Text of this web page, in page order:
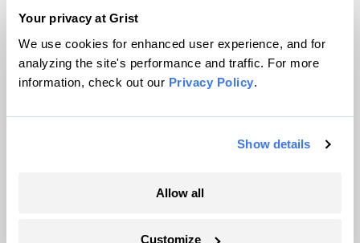
Your privacy at Grist
We use cookies for enhanced user experience, and for
analyzing the site's performance and traffic. For more
information, check out our Privacy Policy.
Show details
Allow all
Customize
© 1999-2026 Grist Magazine, Inc. All rights reserved.
Grist is powered byWordPress VIP